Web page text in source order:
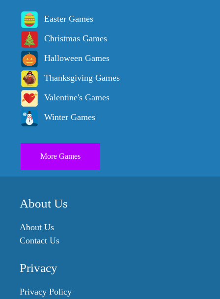
Easter Games
Christmas Games
Halloween Games
Thanksgiving Games
Valentine's Games
Winter Games
More Games
About Us
About Us
Contact Us
Privacy
Privacy Policy